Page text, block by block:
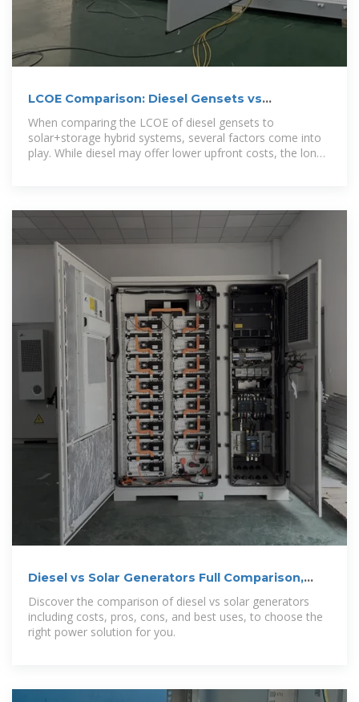
LCOE Comparison: Diesel Gensets vs
Solar+Storage Hybrid
When comparing the LCOE of diesel gensets to
solar+storage hybrid systems, several factors come into
play. While diesel may offer lower upfront costs, the long-
Diesel vs Solar Generators Full Comparison,
Costs, and Best Uses
Discover the comparison of diesel vs solar generators
including costs, pros, cons, and best uses, to choose the
right power solution for you.